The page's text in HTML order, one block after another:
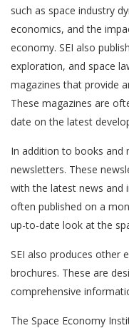
such as space industry
economics, and the
economy. SEI also
exploration, and space
magazines that provide
These magazines are
date on the latest
In addition to books and
newsletters. These
with the latest news and
often published on a
up-to-date look at the
SEI also produces other
brochures. These are
comprehensive
The Space Economy